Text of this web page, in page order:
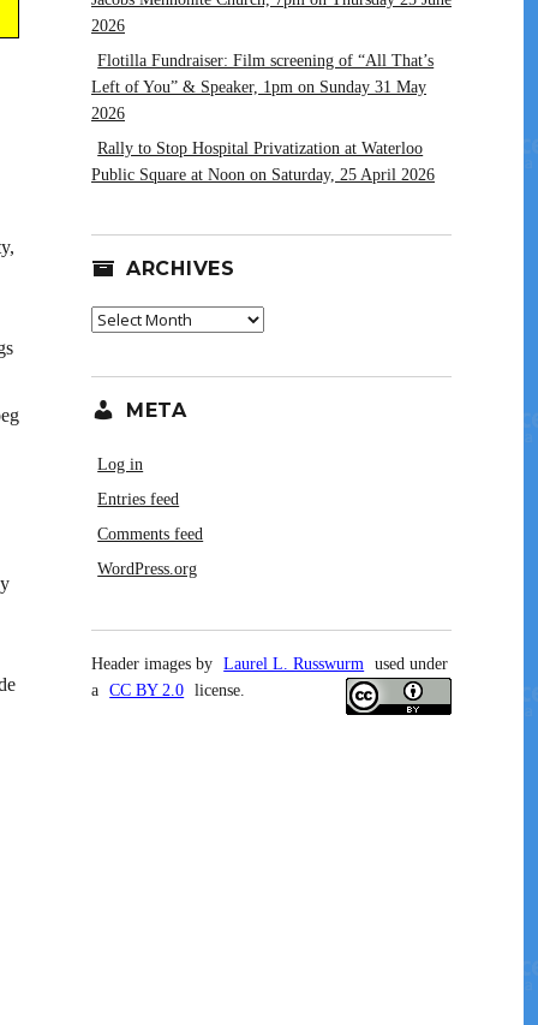
2026
Flotilla Fundraiser: Film screening of “All That’s
Left of You” & Speaker, 1pm on Sunday 31 May
2026
Rally to Stop Hospital Privatization at Waterloo
Public Square at Noon on Saturday, 25 April 2026
ARCHIVES
Archives
META
Log in
Entries feed
Comments feed
WordPress.org
Header images by Laurel L. Russwurm
used under
a
CC BY 2.0 license.